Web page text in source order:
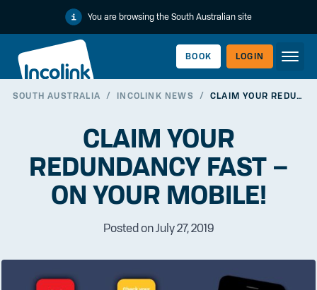
You are browsing the South Australian site
BOOK LOGIN
EMPLOYERLINK
SOUTH AUSTRALIA / INCOLINK NEWS / CLAIM YOUR REDUNDANCY FAST – ON YOUR MOBILE!
CLAIM YOUR
REDUNDANCY FAST –
ON YOUR MOBILE!
Posted on July 27, 2019